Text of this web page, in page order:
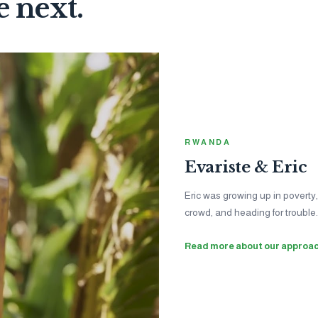
next.
help with her
become a
See the